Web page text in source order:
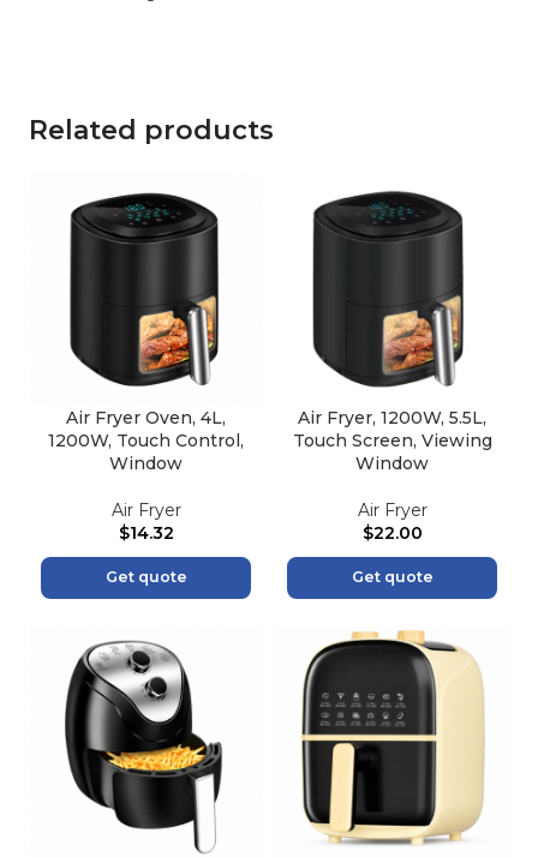
Related products
Air Fryer Oven, 4L,
1200W, Touch Control,
Window
Air Fryer
$14.32
Get quote
Air Fryer, 1200W, 5.5L,
Touch Screen, Viewing
Window
Air Fryer
$22.00
Get quote